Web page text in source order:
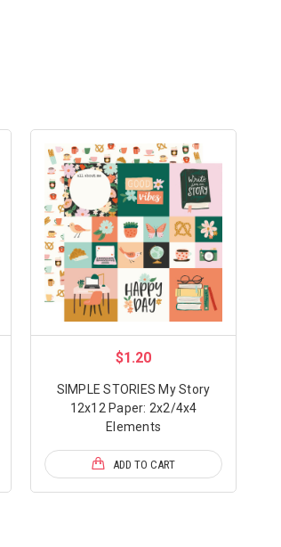
$1.20
SIMPLE STORIES My Story
12x12 Paper: 2x2/4x4
Elements
ADD TO CART